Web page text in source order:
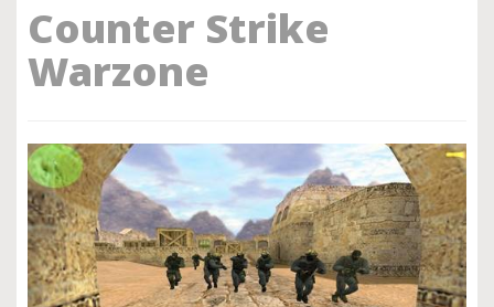
Counter Strike
Warzone